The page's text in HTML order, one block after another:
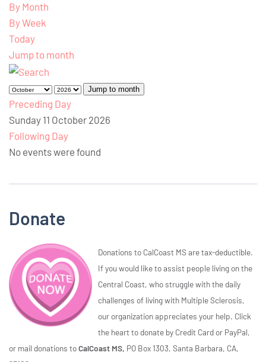
By Month
By Week
Today
Jump to month
Jump to month
Preceding Day
Sunday 11 October 2026
Following Day
No events were found
Donate
Donations to CalCoast MS are tax-deductible.
If you would like to assist people living on the
Central Coast, who struggle with the daily
challenges of living with Multiple Sclerosis,
our organization appreciates your help. Click
the heart to donate by Credit Card or PayPal,
or mail donations toCalCoast MS, PO Box 1303, Santa Barbara, CA,